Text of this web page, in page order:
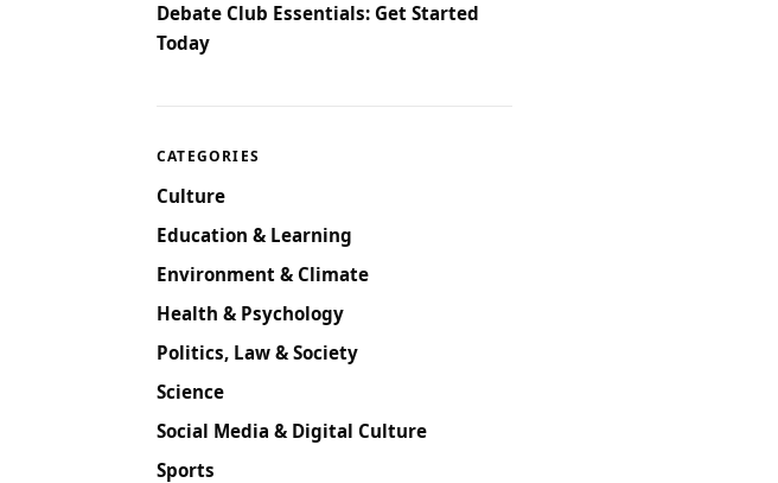
Debate Club Essentials: Get Started
Today
CATEGORIES
Culture
Education & Learning
Environment & Climate
Health & Psychology
Politics, Law & Society
Science
Social Media & Digital Culture
Sports